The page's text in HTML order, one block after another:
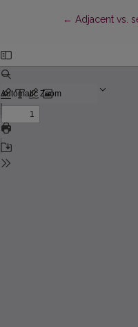
← Return to
Adjacent vs.